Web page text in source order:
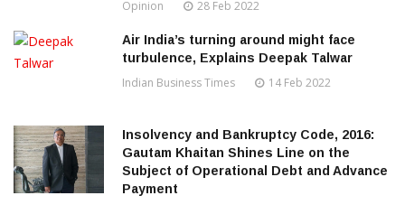
Opinion 28 Feb 2022
Air India’s turning around might face
turbulence, Explains Deepak Talwar
Indian Business Times 14 Feb 2022
Insolvency and Bankruptcy Code, 2016:
Gautam Khaitan Shines Line on the
Subject of Operational Debt and Advance
Payment